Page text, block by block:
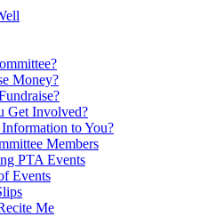
Money?
Get Involved?
to You?
Members
PTA Events
Events
Me